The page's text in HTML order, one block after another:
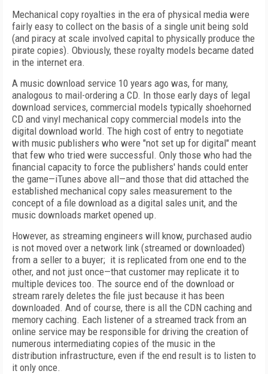
Mechanical copy royalties in the era of physical media were
fairly easy to collect on the basis of a single unit being sold
(and piracy at scale involved capital to physically produce the
pirate copies). Obviously, these royalty models became dated
in the internet era.
A music download service 10 years ago was, for many,
analogous to mail-ordering a CD. In those early days of legal
download services, commercial models typically shoehorned
CD and vinyl mechanical copy commercial models into the
digital download world. The high cost of entry to negotiate
with music publishers who were "not set up for digital" meant
that few who tried were successful. Only those who had the
financial capacity to force the publishers' hands could enter
the game—iTunes above all—and those that did attached the
established mechanical copy sales measurement to the
concept of a file download as a digital sales unit, and the
music downloads market opened up.
However, as streaming engineers will know, purchased audio
is not moved over a network link (streamed or downloaded)
from a seller to a buyer; it is replicated from one end to the
other, and not just once—that customer may replicate it to
multiple devices too. The source end of the download or
stream rarely deletes the file just because it has been
downloaded. And of course, there is all the CDN caching and
memory caching. Each listener of a streamed track from an
online service may be responsible for driving the creation of
numerous intermediating copies of the music in the
distribution infrastructure, even if the end result is to listen to
it only once.